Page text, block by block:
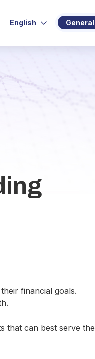
English General
financial goals.
that can best serve the